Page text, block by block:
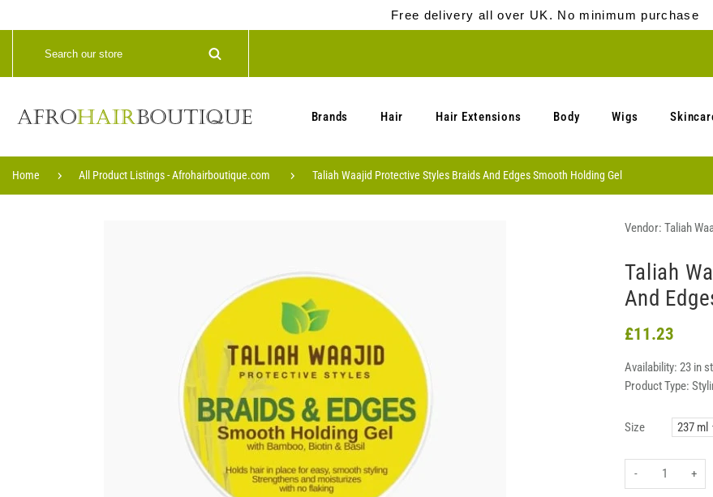
Free delivery all over UK. No minimum purchase
Brands Hair Hair Extensions Body Wigs
Home All Product Listings - Afrohairboutique.com Taliah Waajid Protective Styles Braids And Edges Smooth Holding Gel
Vendor: Taliah
Taliah
And
£11.23
Availability: 23 in
Product Type:
Size
- +